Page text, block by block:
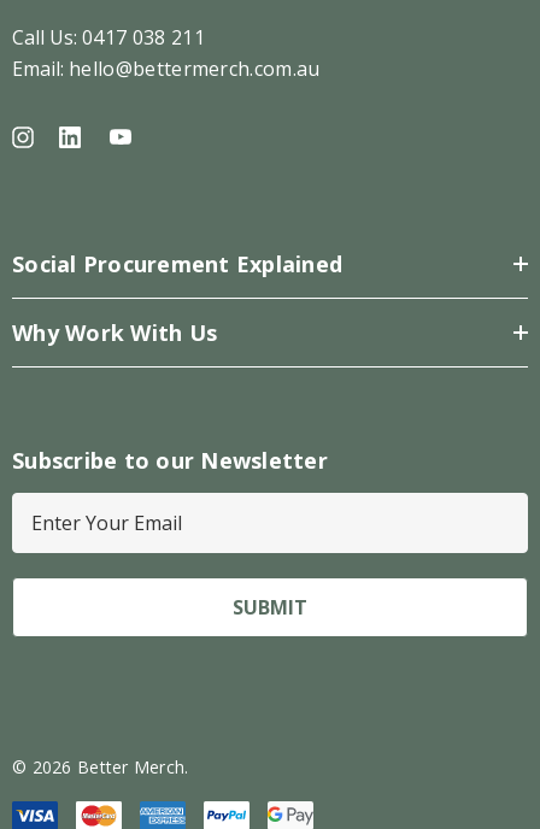
Call Us: 0417 038 211
Email: hello@bettermerch.com.au
Social Procurement Explained
Why Work With Us
Subscribe to our Newsletter
l
e
s
© 2026 Better Merch.